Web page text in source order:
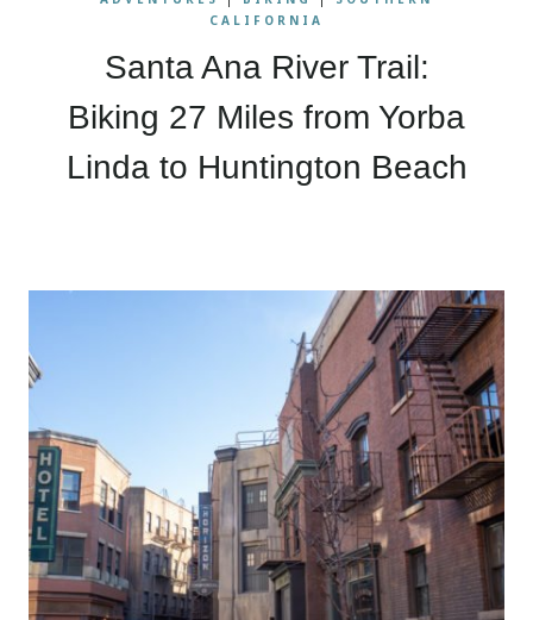
CALIFORNIA
Santa Ana River Trail:
Biking 27 Miles from Yorba
Linda to Huntington Beach